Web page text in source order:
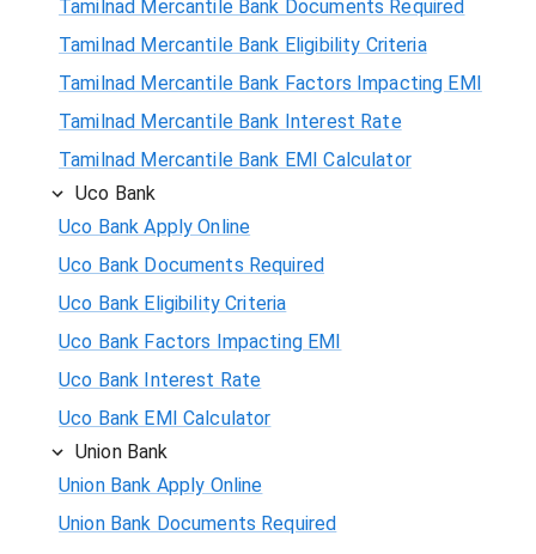
Tamilnad Mercantile Bank Documents Required
Tamilnad Mercantile Bank Eligibility Criteria
Tamilnad Mercantile Bank Factors Impacting EMI
Tamilnad Mercantile Bank Interest Rate
Tamilnad Mercantile Bank EMI Calculator
Uco Bank
Uco Bank Apply Online
Uco Bank Documents Required
Uco Bank Eligibility Criteria
Uco Bank Factors Impacting EMI
Uco Bank Interest Rate
Uco Bank EMI Calculator
Union Bank
Union Bank Apply Online
Union Bank Documents Required